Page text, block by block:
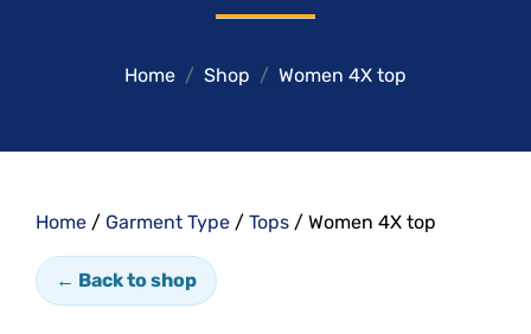
Home Shop Women 4X top
Home / Garment Type / Tops / Women 4X top
← Back to shop